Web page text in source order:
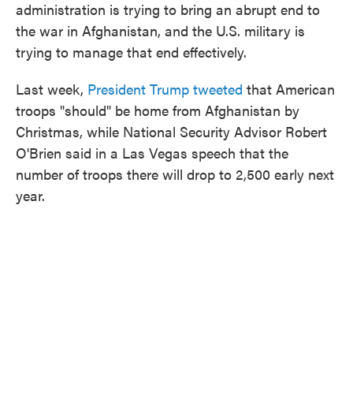
administration is trying to bring an abrupt end to
the war in Afghanistan, and the U.S. military is
trying to manage that end effectively.
Last week, President Trump tweeted that American
troops "should" be home from Afghanistan by
Christmas, while National Security Advisor Robert
O'Brien said in a Las Vegas speech that the
number of troops there will drop to 2,500 early next
year.